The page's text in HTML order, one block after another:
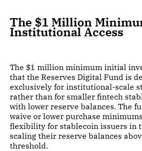
The $1 Million
Institutional Access
The $1 million minimum initial
that the Reserves Digital Fund is
exclusively for institutional-scale
rather than for smaller fintech
with lower reserve balances. The
waive or lower purchase
flexibility for stablecoin issuers in
scaling their reserve balances
threshold.